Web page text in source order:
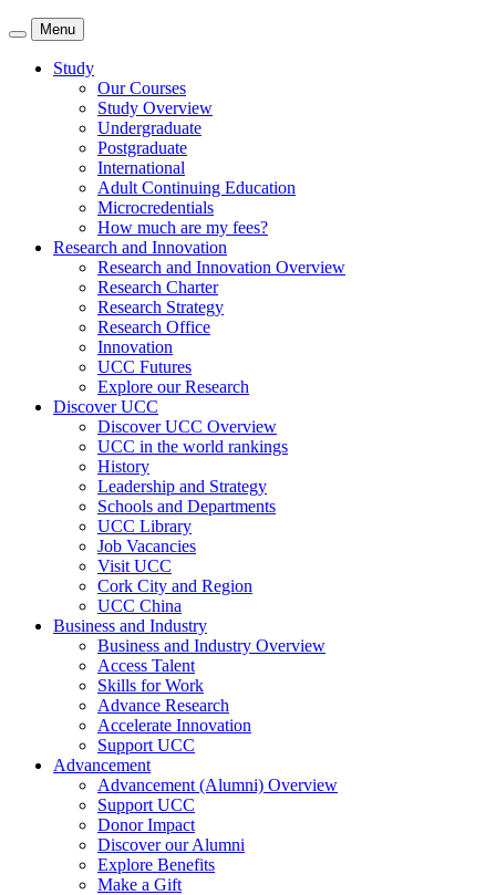
Menu
Study
Our Courses
Study Overview
Undergraduate
Postgraduate
International
Adult Continuing Education
Microcredentials
How much are my fees?
Research and Innovation
Research and Innovation Overview
Research Charter
Research Strategy
Research Office
Innovation
UCC Futures
Explore our Research
Discover UCC
Discover UCC Overview
UCC in the world rankings
History
Leadership and Strategy
Schools and Departments
UCC Library
Job Vacancies
Visit UCC
Cork City and Region
UCC China
Business and Industry
Business and Industry Overview
Access Talent
Skills for Work
Advance Research
Accelerate Innovation
Support UCC
Advancement
Advancement (Alumni) Overview
Support UCC
Donor Impact
Discover our Alumni
Explore Benefits
Make a Gift